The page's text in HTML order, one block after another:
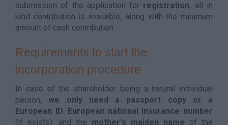
submission of the application for registration, all in
kind contribution is available, along with the minimum
amount of cash contribution.
Requirements to start the
incorporation procedure
In case of the shareholder being a natural individual
person, we only need a passport copy or a
European ID. European national insurance number
(if exists), and the mother's maiden name of the